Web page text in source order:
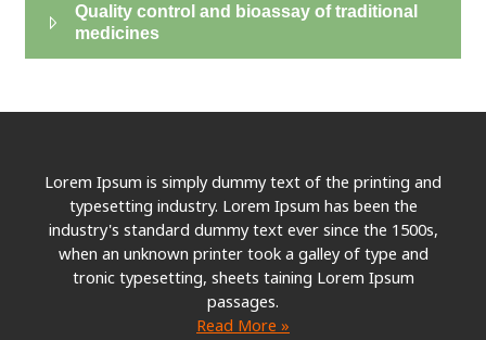
Quality control and bioassay of traditional
medicines
Lorem Ipsum is simply dummy text of the printing and
typesetting industry. Lorem Ipsum has been the
industry's standard dummy text ever since the 1500s,
when an unknown printer took a galley of type and
tronic typesetting, sheets taining Lorem Ipsum
passages.
Read More »